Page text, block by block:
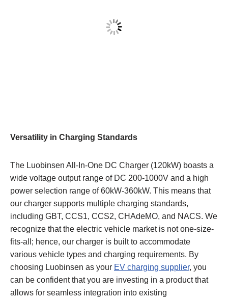
Versatility in Charging Standards
The Luobinsen All-In-One DC Charger (120kW) boasts a
wide voltage output range of DC 200-1000V and a high
power selection range of 60kW-360kW. This means that
our charger supports multiple charging standards,
including GBT, CCS1, CCS2, CHAdeMO, and NACS. We
recognize that the electric vehicle market is not one-size-
fits-all; hence, our charger is built to accommodate
various vehicle types and charging requirements. By
choosing Luobinsen as your EV charging supplier, you
can be confident that you are investing in a product that
allows for seamless integration into existing